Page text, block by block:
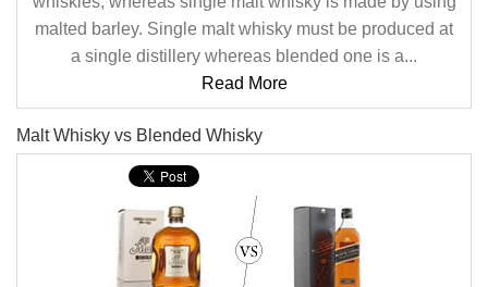
malted barley. Single malt whisky must be produced at
a single distillery whereas blended one is a...
Read More
Malt Whisky vs Blended Whisky